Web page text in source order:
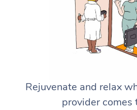
Rejuvenate and relax
provider comes